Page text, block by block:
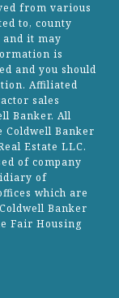
from various
to, county
it may
is
and you should
Affiliated
sales
Banker. All
Coldwell Banker
Estate LLC.
of company
of
which are
Banker
Fair Housing